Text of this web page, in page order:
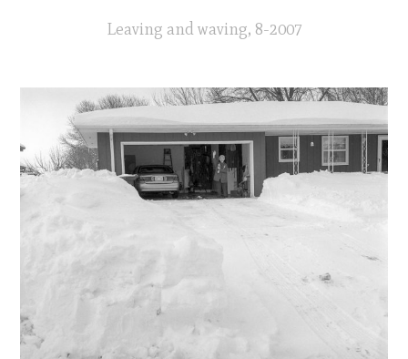
Leaving and waving, 8-2007